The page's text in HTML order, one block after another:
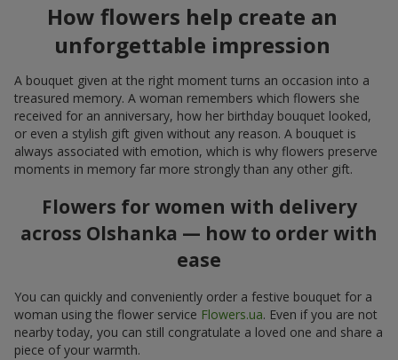
How flowers help create an
unforgettable impression
A bouquet given at the right moment turns an occasion into a
treasured memory. A woman remembers which flowers she
received for an anniversary, how her birthday bouquet looked,
or even a stylish gift given without any reason. A bouquet is
always associated with emotion, which is why flowers preserve
moments in memory far more strongly than any other gift.
Flowers for women with delivery
across Olshanka — how to order with
ease
You can quickly and conveniently order a festive bouquet for a
woman using the flower service Flowers.ua. Even if you are not
nearby today, you can still congratulate a loved one and share a
piece of your warmth.